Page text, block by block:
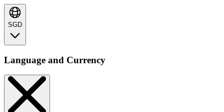
SGD
Language and Currency